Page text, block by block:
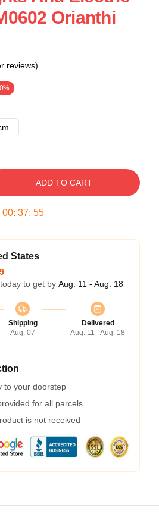
Orianthi
reviews)
ADD TO CART
00: 37: 54
States
to get by Aug. 11 - Aug. 18
Shipping
Aug. 07
Delivered
Aug. 11 - Aug. 18
to your doorstep
for all parcels
is not received